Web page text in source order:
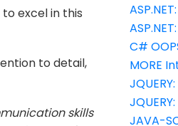
excel in this
to detail,
skills
C#
MORE
JAVA-